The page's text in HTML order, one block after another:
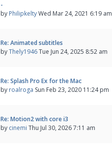
-
by PhilipkeltyWed Mar 24, 2021 6:19 am
Re: Animated subtitles
byThely1946Tue Jun 24, 2025 8:52 am
Re: Splash Pro Ex for the Mac
by roalroga Sun Feb 23, 2020 11:24 pm
Re: Motion2 with core i3
by cinemi Thu Jul 30, 2026 7:11 am